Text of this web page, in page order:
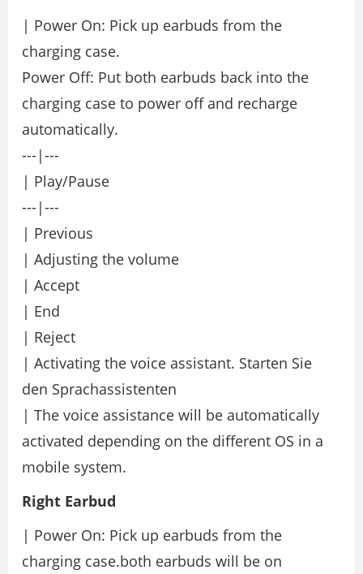
| Power On: Pick up earbuds from the
charging case.
Power Off: Put both earbuds back into the
charging case to power off and recharge
automatically.
---|---
| Play/Pause
---|---
| Previous
| Adjusting the volume
| Accept
| End
| Reject
| Activating the voice assistant. Starten Sie
den Sprachassistenten
| The voice assistance will be automatically
activated depending on the different OS in a
mobile system.
Right Earbud
| Power On: Pick up earbuds from the
charging case.both earbuds will be on